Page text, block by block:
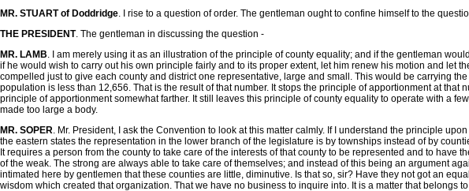
MR. STUART of Doddridge. I rise to a question of order. The gentleman ought to confine himself to the
THE PRESIDENT. The gentleman in discussing the question -
MR. LAMB. I am merely using it as an illustration of the principle of county equality; and if the gentleman
if he would wish to carry out his own principle fairly and to its proper extent, let him renew his motion and
compelled just to give each county and district one representative, large and small. This would be carrying
population is less than 12,656. That is the result of that number. It stops the principle of apportionment at
principle of apportionment somewhat farther. It still leaves this principle of county equality to operate with a
made too large a body.
MR. SOPER. Mr. President, I ask the Convention to look at this matter calmly. If I understand the principle
the eastern states the representation in the lower branch of the legislature is by townships instead of by
It requires a person from the county to take care of the interests of that county to be represented and to
of the weak. The strong are always able to take care of themselves; and instead of this being an argument
intimated here by gentlemen that these counties are little, diminutive. Is that so, sir? Have they not got an
wisdom which created that organization. That we have no business to inquire into. It is a matter that